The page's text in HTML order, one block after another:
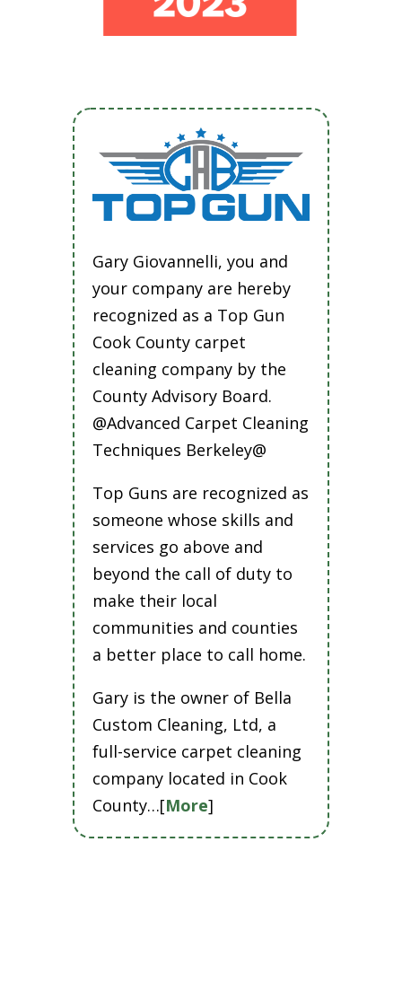
Gary Giovannelli, you and
your company are hereby
recognized as a Top Gun
Cook County carpet
cleaning company by the
County Advisory Board.
@Advanced Carpet Cleaning
Techniques Berkeley@
Top Guns are recognized as
someone whose skills and
services go above and
beyond the call of duty to
make their local
communities and counties
a better place to call home.
Gary is the owner of Bella
Custom Cleaning, Ltd, a
full-service carpet cleaning
company located in Cook
County…[More]